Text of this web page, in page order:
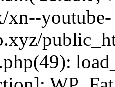
xn--youtube-